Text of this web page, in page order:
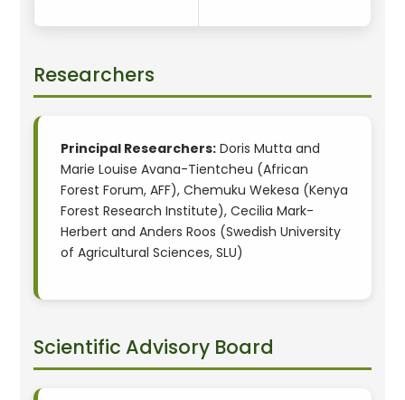
Researchers
Principal Researchers: Doris Mutta and
Marie Louise Avana-Tientcheu (African
Forest Forum, AFF), Chemuku Wekesa (Kenya
Forest Research Institute), Cecilia Mark-
Herbert and Anders Roos (Swedish University
of Agricultural Sciences, SLU)
Scientific Advisory Board